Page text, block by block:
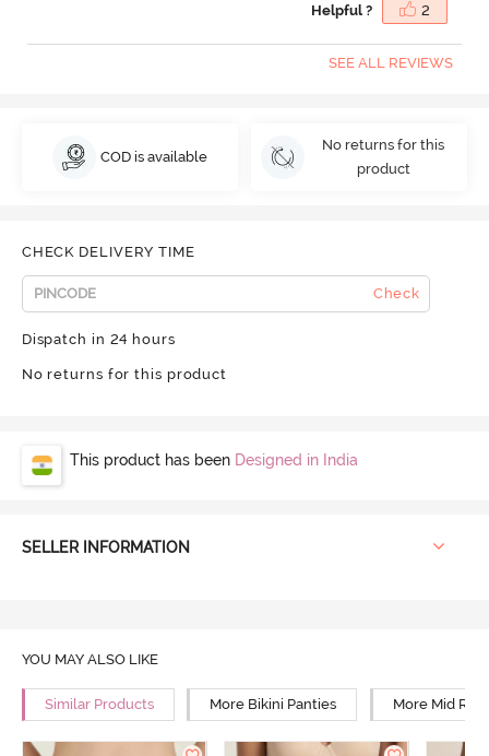
Helpful ? 2
SEE ALL REVIEWS
COD is available
No returns for this
product
CHECK DELIVERY TIME
Check
Dispatch in 24 hours
No returns for this product
This product has been Designed in India
SELLER INFORMATION
YOU MAY ALSO LIKE
Similar Products More Bikini Panties More Mid